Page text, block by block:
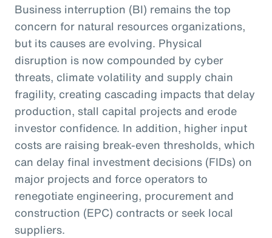
Business interruption (BI) remains the top
concern for natural resources organizations,
but its causes are evolving. Physical
disruption is now compounded by cyber
threats, climate volatility and supply chain
fragility, creating cascading impacts that delay
production, stall capital projects and erode
investor confidence. In addition, higher input
costs are raising break-even thresholds, which
can delay final investment decisions (FIDs) on
major projects and force operators to
renegotiate engineering, procurement and
construction (EPC) contracts or seek local
suppliers.